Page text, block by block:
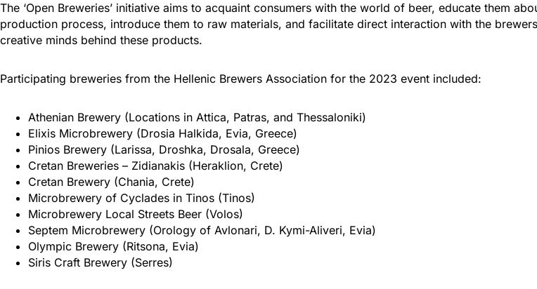
The ‘Open Breweries’ initiative aims to acquaint consumers with the world of beer, educate them
production process, introduce them to raw materials, and facilitate direct interaction with the
creative minds behind these products.
Participating breweries from the Hellenic Brewers Association for the 2023 event included:
Athenian Brewery (Locations in Attica, Patras, and Thessaloniki)
Elixis Microbrewery (Drosia Halkida, Evia, Greece)
Pinios Brewery (Larissa, Droshka, Drosala, Greece)
Cretan Breweries – Zidianakis (Heraklion, Crete)
Cretan Brewery (Chania, Crete)
Microbrewery of Cyclades in Tinos (Tinos)
Microbrewery Local Streets Beer (Volos)
Septem Microbrewery (Orology of Avlonari, D. Kymi-Aliveri, Evia)
Olympic Brewery (Ritsona, Evia)
Siris Craft Brewery (Serres)